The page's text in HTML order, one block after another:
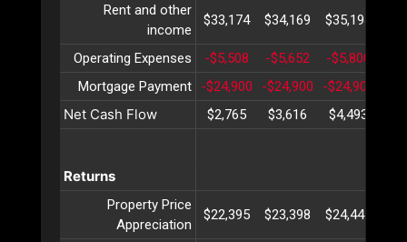
Rent and other
income
$33,174 $34,169 $35,194
Operating Expenses -$5,508 -$5,652 -$5,800
Mortgage Payment
-$24,900 -$24,900 -$24,900
Net Cash Flow $2,765 $3,616 $4,493
Returns
Property Price
Appreciation
$22,395 $23,398 $24,447